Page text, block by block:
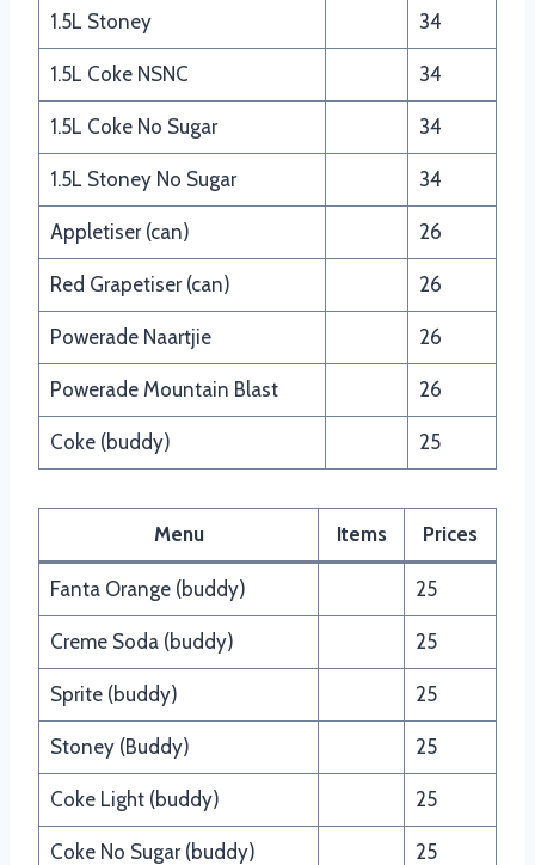
1.5L Stoney 34
1.5L Coke NSNC 34
1.5L Coke No Sugar 34
1.5L Stoney No Sugar 34
Appletiser (can) 26
Red Grapetiser (can) 26
Powerade Naartjie 26
Powerade Mountain Blast 26
Coke (buddy) 25
Menu Items Prices
Fanta Orange (buddy) 25
Creme Soda (buddy) 25
Sprite (buddy) 25
Stoney (Buddy) 25
Coke Light (buddy) 25
Coke No Sugar (buddy) 25